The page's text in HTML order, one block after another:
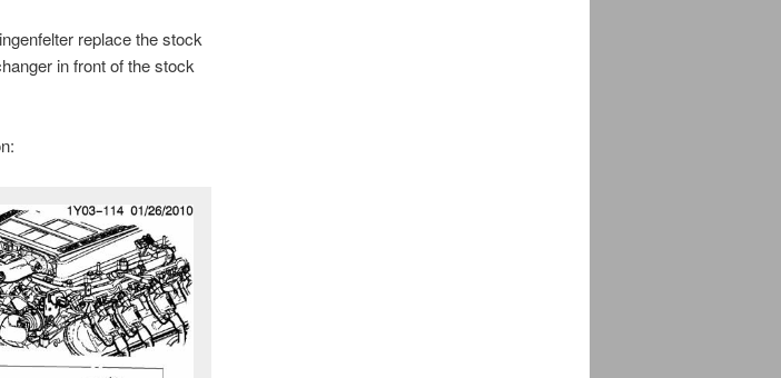
replace the stock
in front of the stock